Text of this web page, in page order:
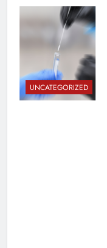
UNCATEGORIZED